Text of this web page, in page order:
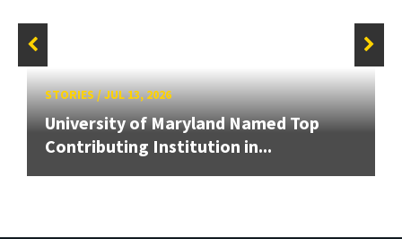
STORIES/JUL 13, 2026
University of Maryland Named Top
Contributing Institution in...